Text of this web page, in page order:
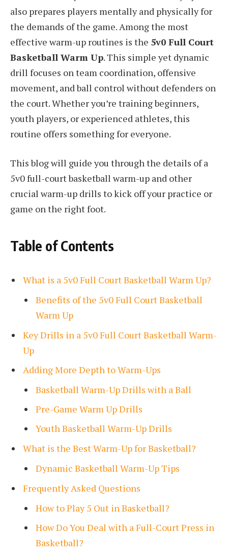
also prepares players mentally and physically for
the demands of the game. Among the most
effective warm-up routines is the 5v0 Full Court
Basketball Warm Up. This simple yet dynamic
drill focuses on team coordination, offensive
movement, and ball control without defenders on
the court. Whether you’re training beginners,
youth players, or experienced athletes, this
routine offers something for everyone.
This blog will guide you through the details of a
5v0 full-court basketball warm-up and other
crucial warm-up drills to kick off your practice or
game on the right foot.
Table of Contents
What is a 5v0 Full Court Basketball Warm Up?
Benefits of the 5v0 Full Court Basketball
Warm Up
Key Drills in a 5v0 Full Court Basketball Warm-
Up
Adding More Depth to Warm-Ups
Basketball Warm-Up Drills with a Ball
Pre-Game Warm Up Drills
Youth Basketball Warm-Up Drills
What is the Best Warm-Up for Basketball?
Dynamic Basketball Warm-Up Tips
Frequently Asked Questions
How to Play 5 Out in Basketball?
How Do You Deal with a Full-Court Press in
Basketball?